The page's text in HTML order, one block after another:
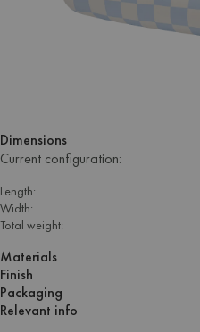
Dimensions
Current configuration:
Length:
Width:
Total weight:
Materials
Finish
Packaging
Relevant info